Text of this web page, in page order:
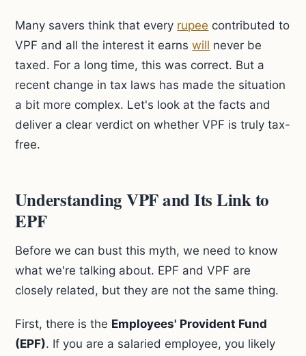
Many savers think that every rupee contributed to
VPF and all the interest it earnswill never be
taxed. For a long time, this was correct. But a
recent change in tax laws has made the situation
a bit more complex. Let's look at the facts and
deliver a clear verdict on whether VPF is truly tax-
free.
Understanding VPF and Its Link to
EPF
Before we can bust this myth, we need to know
what we're talking about. EPF and VPF are
closely related, but they are not the same thing.
First, there is the Employees' Provident Fund
(EPF). If you are a salaried employee, you likely